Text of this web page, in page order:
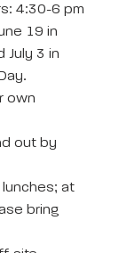
4:30-6 pm
19 in
July 3 in
own
out by
at
bring